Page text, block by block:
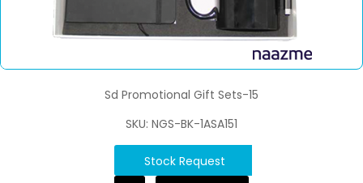
Sd Promotional Gift Sets-15
SKU: NGS-BK-1ASA151
Stock Request